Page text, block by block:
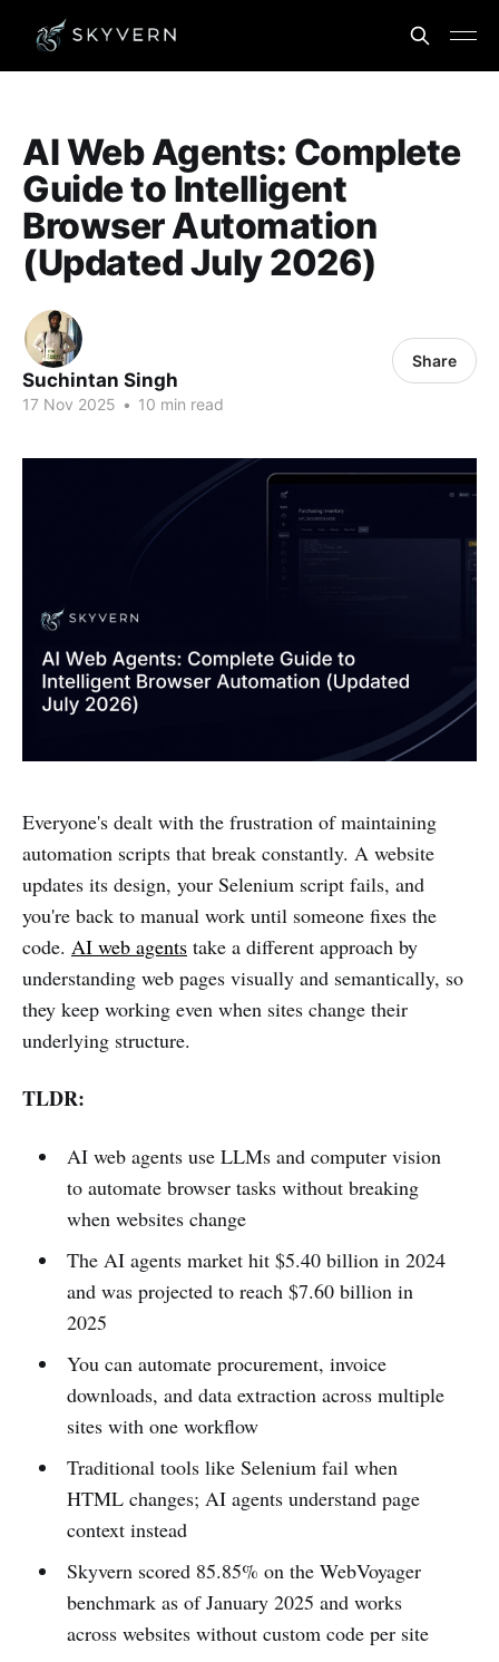
AI Web Agents: Complete
Guide to Intelligent
Browser Automation
(Updated July 2026)
Suchintan Singh
17 Nov 2025 • 10 min read
Share
Everyone's dealt with the frustration of maintaining
automation scripts that break constantly. A website
updates its design, your Selenium script fails, and
you're back to manual work until someone fixes the
code. AI web agents take a different approach by
understanding web pages visually and semantically, so
they keep working even when sites change their
underlying structure.
TLDR:
AI web agents use LLMs and computer vision
to automate browser tasks without breaking
when websites change
The AI agents market hit $5.40 billion in 2024
and was projected to reach $7.60 billion in
2025
You can automate procurement, invoice
downloads, and data extraction across multiple
sites with one workflow
Traditional tools like Selenium fail when
HTML changes; AI agents understand page
context instead
Skyvern scored 85.85% on the WebVoyager
benchmark as of January 2025 and works
across websites without custom code per site